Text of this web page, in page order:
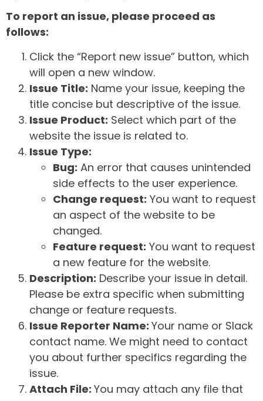
To report an issue, please proceed as
follows:
Click the “Report new issue” button, which
will open a new window.
Issue Title: Name your issue, keeping the
title concise but descriptive of the issue.
Issue Product: Select which part of the
website the issue is related to.
Issue Type:
Bug: An error that causes unintended
side effects to the user experience.
Change request: You want to request
an aspect of the website to be
changed.
Feature request: You want to request
a new feature for the website.
Description: Describe your issue in detail.
Please be extra specific when submitting
change or feature requests.
Issue Reporter Name: Your name or Slack
contact name. We might need to contact
you about further specifics regarding the
issue.
Attach File: You may attach any file that